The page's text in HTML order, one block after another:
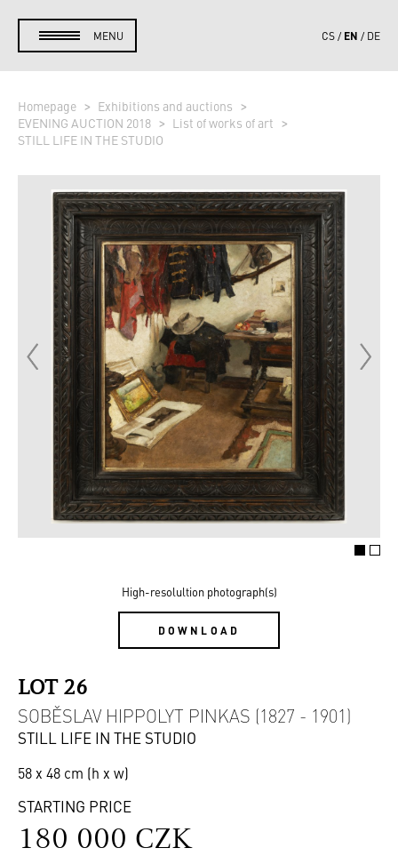
MENU CS EN DE
Homepage
Exhibitions and auctions
EVENING AUCTION 2018
List of works of art
STILL LIFE IN THE STUDIO
High-resolultion photograph(s)
DOWNLOAD
LOT 26
SOBĚSLAV HIPPOLYT PINKAS (1827 - 1901)
STILL LIFE IN THE STUDIO
58 x 48 cm (h x w)
STARTING PRICE
180 000 CZK